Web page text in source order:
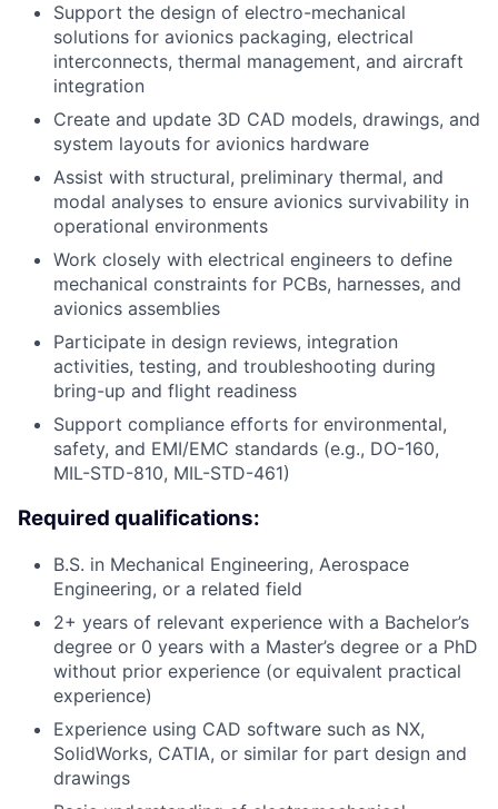
Support the design of electro-mechanical
solutions for avionics packaging, electrical
interconnects, thermal management, and aircraft
integration
Create and update 3D CAD models, drawings, and
system layouts for avionics hardware
Assist with structural, preliminary thermal, and
modal analyses to ensure avionics survivability in
operational environments
Work closely with electrical engineers to define
mechanical constraints for PCBs, harnesses, and
avionics assemblies
Participate in design reviews, integration
activities, testing, and troubleshooting during
bring-up and flight readiness
Support compliance efforts for environmental,
safety, and EMI/EMC standards (e.g., DO-160,
MIL-STD-810, MIL-STD-461)
Required qualifications:
B.S. in Mechanical Engineering, Aerospace
Engineering, or a related field
2+ years of relevant experience with a Bachelor’s
degree or 0 years with a Master’s degree or a PhD
without prior experience (or equivalent practical
experience)
Experience using CAD software such as NX,
SolidWorks, CATIA, or similar for part design and
drawings